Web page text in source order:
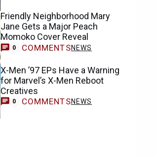
Friendly Neighborhood Mary
Jane Gets a Major Peach
Momoko Cover Reveal
0 COMMENTSNEWS
X-Men ’97 EPs Have a Warning
for Marvel’s X-Men Reboot
Creatives
0 COMMENTSNEWS